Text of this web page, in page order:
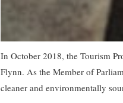
In October 2018, the Tourism
Flynn. As the Member of
cleaner and environmentally